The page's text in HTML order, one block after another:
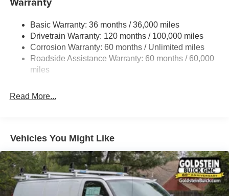
Front Anti-Roll Bar
Electric Power-Assist Steering
24 Gal. Fuel Tank
Single Stainless Steel Exhaust
Solid Axle Rear Suspension w/Leaf Springs
Basic Warranty: 36 months / 36,000 miles
Drivetrain Warranty: 120 months / 100,000 miles
Corrosion Warranty: 60 months / Unlimited miles
Roadside Assistance Warranty: 60 months / 60,000
miles
Read More...
Vehicles You Might Like